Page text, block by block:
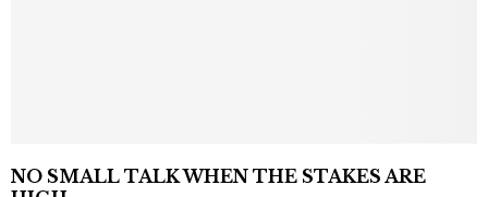
NO SMALL TALK WHEN THE STAKES ARE